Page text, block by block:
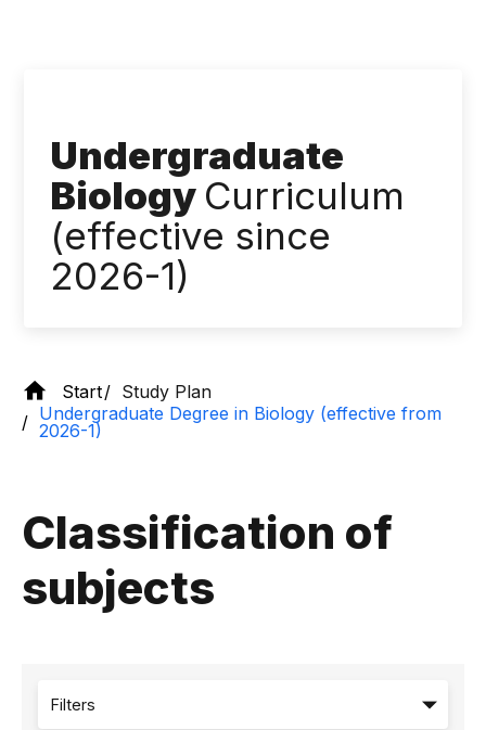
Undergraduate
Biology Curriculum
(effective since
2026-1)
Start
Study Plan
Undergraduate Degree in Biology (effective from
2026-1)
Classification of
subjects
Filters